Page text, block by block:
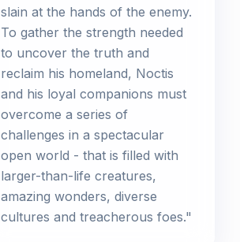
slain at the hands of the enemy.
To gather the strength needed
to uncover the truth and
reclaim his homeland, Noctis
and his loyal companions must
overcome a series of
challenges in a spectacular
open world - that is filled with
larger-than-life creatures,
amazing wonders, diverse
cultures and treacherous foes."